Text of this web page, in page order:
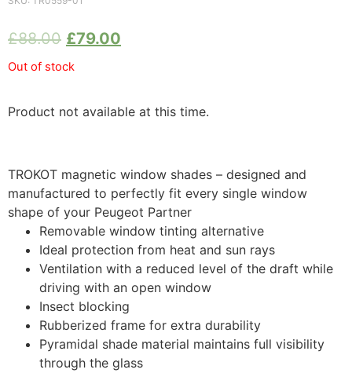
£88.00 £79.00
Out of stock
Product not available at this time.
TROKOT magnetic window shades – designed and
manufactured to perfectly fit every single window
shape of your Peugeot Partner
Removable window tinting alternative
Ideal protection from heat and sun rays
Ventilation with a reduced level of the draft while
driving with an open window
Insect blocking
Rubberized frame for extra durability
Pyramidal shade material maintains full visibility
through the glass